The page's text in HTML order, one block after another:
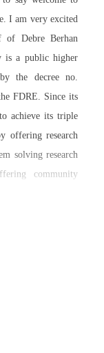
I am very excited
of Debre Berhan
is a public higher
the decree no.
FDRE. Since its
achieve its triple
offering research
solving research
community
started providing
Woldeyes Health
Agriculture and
process in 2017